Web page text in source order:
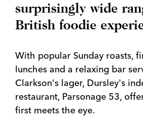
surprisingly wide
British foodie
With popular Sunday roasts,
lunches and a relaxing bar
Clarkson's lager, Dursley's
restaurant, Parsonage 53,
first meets the eye.